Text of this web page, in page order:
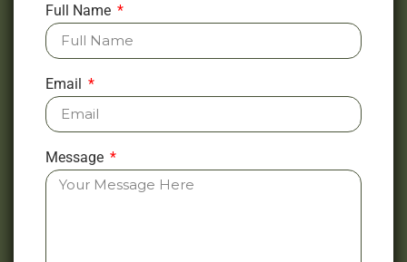
Full Name
Email
Message